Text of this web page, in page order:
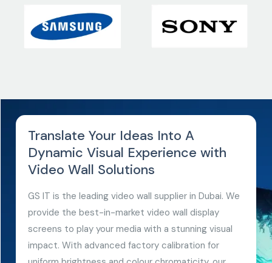
Translate Your Ideas Into A
Dynamic Visual Experience with
Video Wall Solutions
GS IT is the leading video wall supplier in Dubai. We
provide the best-in-market video wall display
screens to play your media with a stunning visual
impact. With advanced factory calibration for